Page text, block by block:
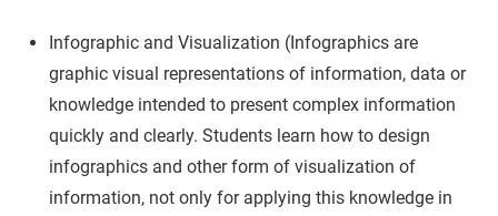
Infographic and Visualization (Infographics are
graphic visual representations of information, data or
knowledge intended to present complex information
quickly and clearly. Students learn how to design
infographics and other form of visualization of
information, not only for applying this knowledge in